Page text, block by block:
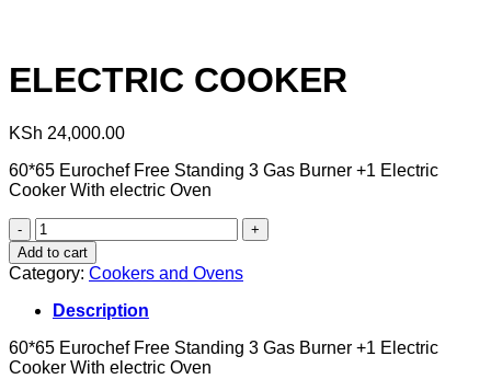
ELECTRIC COOKER
KSh 24,000.00
60*65 Eurochef Free Standing 3 Gas Burner +1 Electric
Cooker With electric Oven
ELECTRIC
COOKER
quantity
Add to cart
Category: Cookers and Ovens
Description
60*65 Eurochef Free Standing 3 Gas Burner +1 Electric
Cooker With electric Oven